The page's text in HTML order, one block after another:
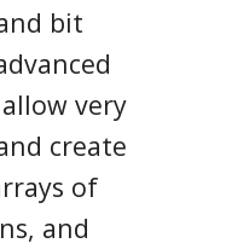
bit
very
create
of
and